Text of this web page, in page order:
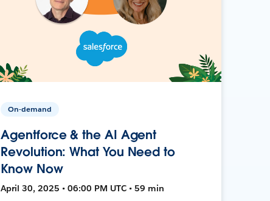
On-demand
Agentforce & the AI Agent
Revolution: What You Need to
Know Now
April 30, 2025 • 06:00 PM UTC • 59 min